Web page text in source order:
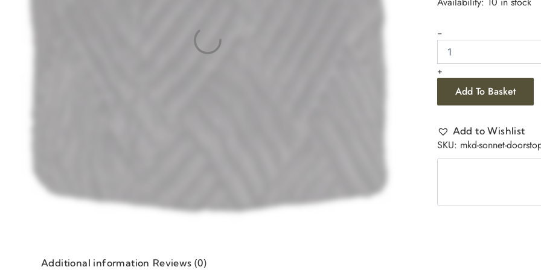
-
+
Add To Basket
Add to Wishlist
SKU: mkd-sonnet-
Additional information Reviews (0)